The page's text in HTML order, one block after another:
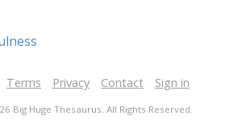
Terms Privacy Contact Sign in
Big Huge Thesaurus. All Rights Reserved.